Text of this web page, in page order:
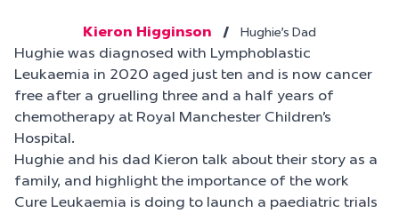
Kieron Higginson / Hughie's Dad
Hughie was diagnosed with Lymphoblastic
Leukaemia in 2020 aged just ten and is now cancer
free after a gruelling three and a half years of
chemotherapy at Royal Manchester Children’s
Hospital.
Hughie and his dad Kieron talk about their story as a
family, and highlight the importance of the work
Cure Leukaemia is doing to launch a paediatric trials